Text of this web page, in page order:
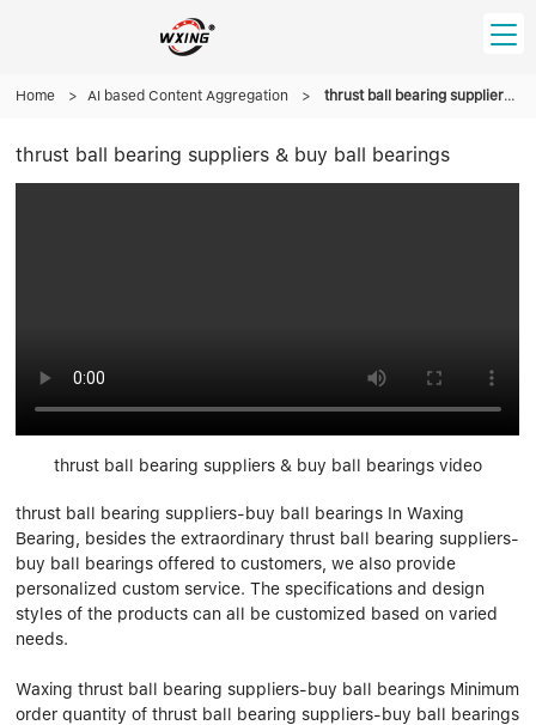
HOME
PRODUCT
Tapered Roller Bearing
Spherical Thrust Roller Bearing
Spherical Roller Bearing
Cylindrical Roller Bearing
Linear bearings
Company founder
Catalogue Download
INFO CENTER
NEWS
FAQS
CONTACT US
Home > AI based Content Aggregation > thrust ball bearing suppliers & buy ball bearings
thrust ball bearing suppliers & buy ball bearings
thrust ball bearing suppliers & buy ball bearings video
thrust ball bearing suppliers-buy ball bearings In Waxing
Bearing, besides the extraordinary thrust ball bearing suppliers-
buy ball bearings offered to customers, we also provide
personalized custom service. The specifications and design
styles of the products can all be customized based on varied
needs.
Waxing thrust ball bearing suppliers-buy ball bearings Minimum
order quantity of thrust ball bearing suppliers-buy ball bearings